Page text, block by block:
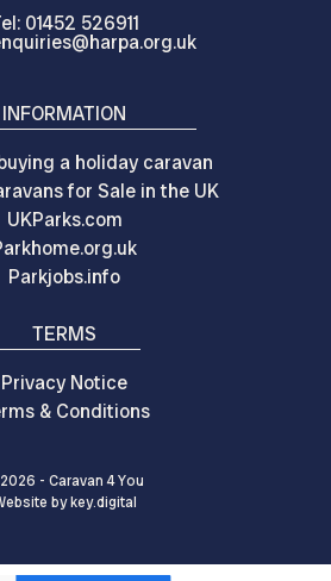
TERMS
Privacy Notice
& Conditions
INFORMATION
a holiday caravan
for Sale in the UK
UKParks.com
Parkjobs.info
01452 526911
- Caravan 4 You
bykey.digital